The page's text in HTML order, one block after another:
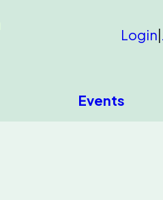
Login|
Events